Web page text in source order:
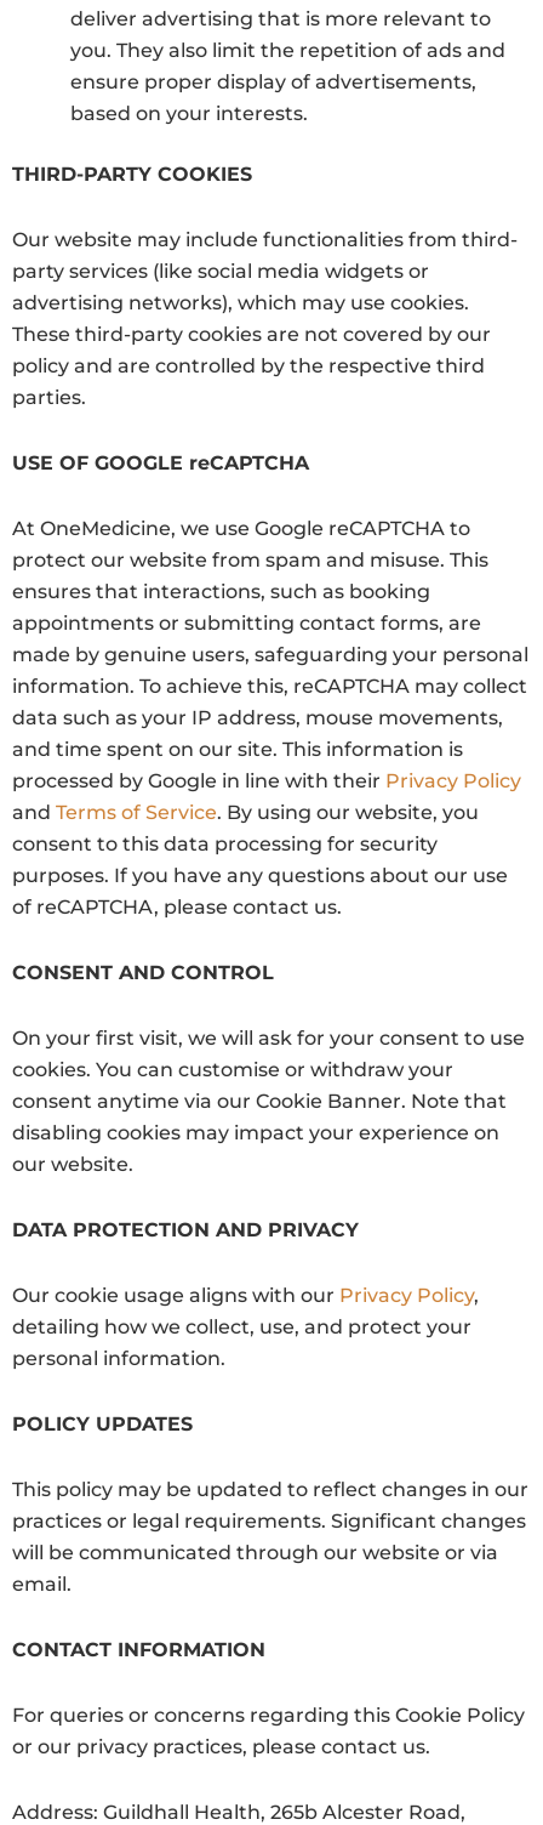
deliver advertising that is more relevant to
you. They also limit the repetition of ads and
ensure proper display of advertisements,
based on your interests.
THIRD-PARTY COOKIES
Our website may include functionalities from third-
party services (like social media widgets or
advertising networks), which may use cookies.
These third-party cookies are not covered by our
policy and are controlled by the respective third
parties.
USE OF GOOGLE reCAPTCHA
At OneMedicine, we use Google reCAPTCHA to
protect our website from spam and misuse. This
ensures that interactions, such as booking
appointments or submitting contact forms, are
made by genuine users, safeguarding your personal
information. To achieve this, reCAPTCHA may collect
data such as your IP address, mouse movements,
and time spent on our site. This information is
processed by Google in line with their Privacy Policy
and Terms of Service. By using our website, you
consent to this data processing for security
purposes. If you have any questions about our use
of reCAPTCHA, please contact us.
CONSENT AND CONTROL
On your first visit, we will ask for your consent to use
cookies. You can customise or withdraw your
consent anytime via our Cookie Banner. Note that
disabling cookies may impact your experience on
our website.
DATA PROTECTION AND PRIVACY
Our cookie usage aligns with our Privacy Policy,
detailing how we collect, use, and protect your
personal information.
POLICY UPDATES
This policy may be updated to reflect changes in our
practices or legal requirements. Significant changes
will be communicated through our website or via
email.
CONTACT INFORMATION
For queries or concerns regarding this Cookie Policy
or our privacy practices, please contact us.
Address: Guildhall Health, 265b Alcester Road,